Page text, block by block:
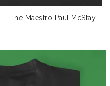
The Maestro Paul McStay